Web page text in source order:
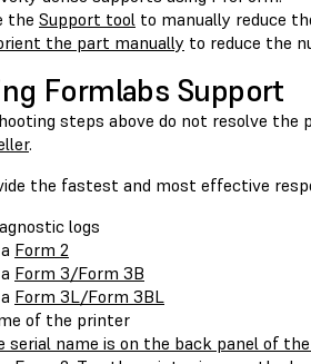
the Support tool to manually reduce
the part manually to reduce the
Formlabs Support
steps above do not resolve the
.
the fastest and most effective
logs
Form 2
Form 3/Form 3B
Form 3L/Form 3BL
of the printer
serial name is on the back panel of